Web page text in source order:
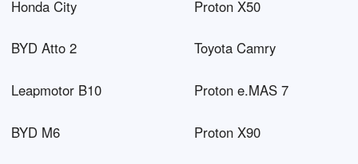
Honda City Proton X50
BYD Atto 2 Toyota Camry
Leapmotor B10 Proton e.MAS 7
BYD M6 Proton X90